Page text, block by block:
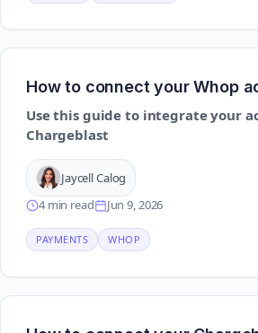
How to connect your Whop
Use this guide to integrate your
Chargeblast
Jaycell Calog
4 min read
Jun 9, 2026
PAYMENTS WHOP